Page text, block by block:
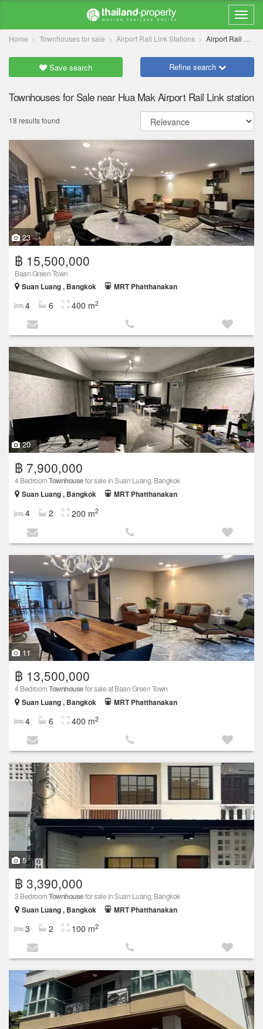
Home Townhouses for sale Airport Rail Link Stations Airport Rail Link Hua Mak
Save search Refine search
Townhouses for Sale near Hua Mak Airport Rail Link station
18 results found
23
฿ 15,500,000
Baan Green Town
Suan Luang , Bangkok
MRT Phatthanakan
4 6 400 m2
20
฿ 7,900,000
4 BedroomTownhousefor sale in Suan Luang, Bangkok
Suan Luang , Bangkok
MRT Phatthanakan
4 2 200 m2
11
฿ 13,500,000
4 BedroomTownhousefor sale at Baan Green Town
Suan Luang , Bangkok
MRT Phatthanakan
4 6 400 m2
5
฿ 3,390,000
3 BedroomTownhousefor sale in Suan Luang, Bangkok
Suan Luang , Bangkok
MRT Phatthanakan
3 2 100 m2